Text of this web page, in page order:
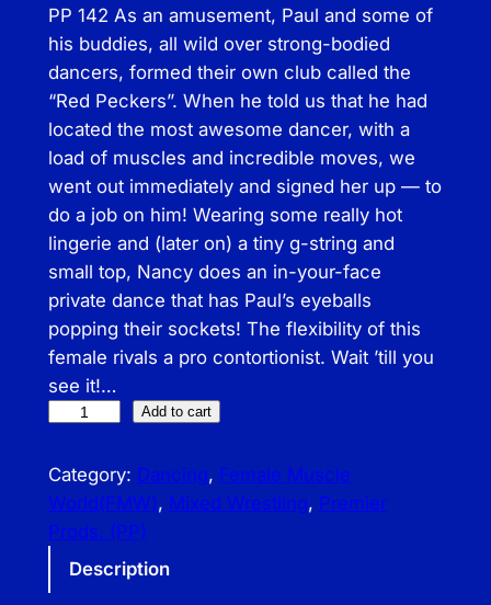
PP 142 As an amusement, Paul and some of
his buddies, all wild over strong-bodied
dancers, formed their own club called the
“Red Peckers”. When he told us that he had
located the most awesome dancer, with a
load of muscles and incredible moves, we
went out immediately and signed her up — to
do a job on him! Wearing some really hot
lingerie and (later on) a tiny g-string and
small top, Nancy does an in-your-face
private dance that has Paul’s eyeballs
popping their sockets! The flexibility of this
female rivals a pro contortionist. Wait ’till you
see it!…
e
m
i
Add to cart
Category: Dancing, Female Muscle
World(FMW), Mixed Wrestling, Premier
Prods. (PP)
Description